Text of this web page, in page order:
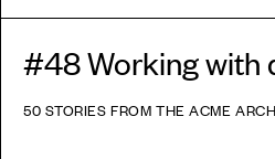
#48 Working with
50 STORIES FROM THE ACME